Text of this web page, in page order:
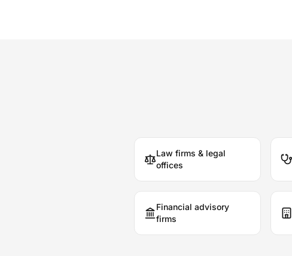
Law firms & legal
offices
Financial advisory
firms